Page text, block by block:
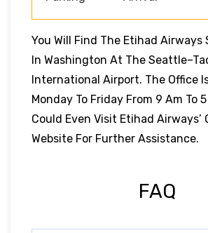
You Will Find The Etihad Airways
In Washington At The
International Airport. The Office
Monday To Friday From 9 Am To
Could Even Visit Etihad Airways’
Website For Further Assistance.
FAQ